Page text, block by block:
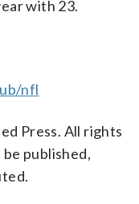
with 23.
nfl
Press. All rights
published,